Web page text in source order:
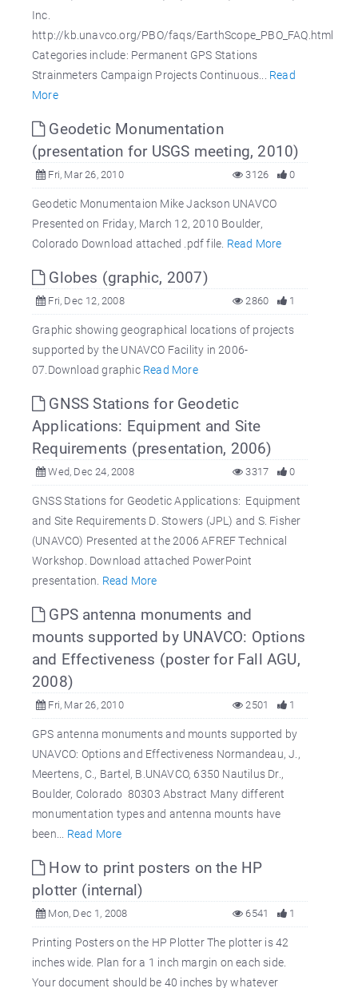
Inc.
http://kb.unavco.org/PBO/faqs/EarthScope_PBO_FAQ.html
Categories include: Permanent GPS Stations
Strainmeters Campaign Projects Continuous... Read
More
Geodetic Monumentation
(presentation for USGS meeting, 2010)
Fri, Mar 26, 2010 0
3126
Geodetic Monumentaion Mike Jackson UNAVCO
Presented on Friday, March 12, 2010 Boulder,
Colorado Download attached .pdf file. Read More
Globes (graphic, 2007)
Fri, Dec 12, 2008 1
2860
Graphic showing geographical locations of projects
supported by the UNAVCO Facility in 2006-
07.Download graphic Read More
GNSS Stations for Geodetic
Applications: Equipment and Site
Requirements (presentation, 2006)
Wed, Dec 24, 2008 0
3317
GNSS Stations for Geodetic Applications: Equipment
and Site Requirements D. Stowers (JPL) and S. Fisher
(UNAVCO) Presented at the 2006 AFREF Technical
Workshop. Download attached PowerPoint
presentation. Read More
GPS antenna monuments and
mounts supported by UNAVCO: Options
and Effectiveness (poster for Fall AGU,
2008)
Fri, Mar 26, 2010 1
2501
GPS antenna monuments and mounts supported by
UNAVCO: Options and Effectiveness Normandeau, J.,
Meertens, C., Bartel, B.UNAVCO, 6350 Nautilus Dr.,
Boulder, Colorado 80303 Abstract Many different
monumentation types and antenna mounts have
been... Read More
How to print posters on the HP
plotter (internal)
Mon, Dec 1, 2008 1
6541
Printing Posters on the HP Plotter The plotter is 42
inches wide. Plan for a 1 inch margin on each side.
Your document should be 40 inches by whatever